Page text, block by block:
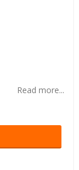
Read more...